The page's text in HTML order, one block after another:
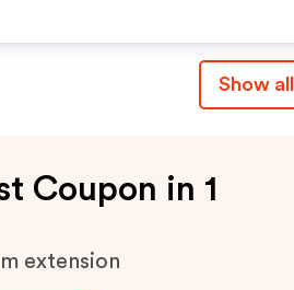
Show all
Coupon in 1
extension